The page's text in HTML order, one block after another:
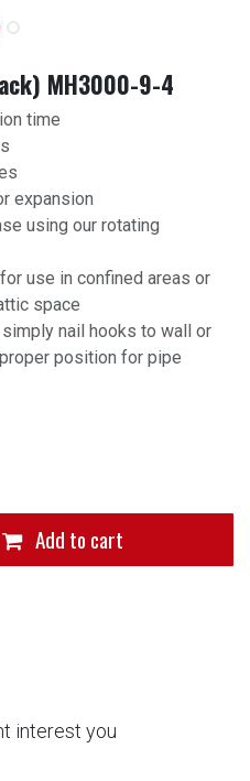
MH3000-9-4
time
expansion
using our rotating
use in confined areas or
space
nail hooks to wall or
position for pipe
Add to cart
interest you